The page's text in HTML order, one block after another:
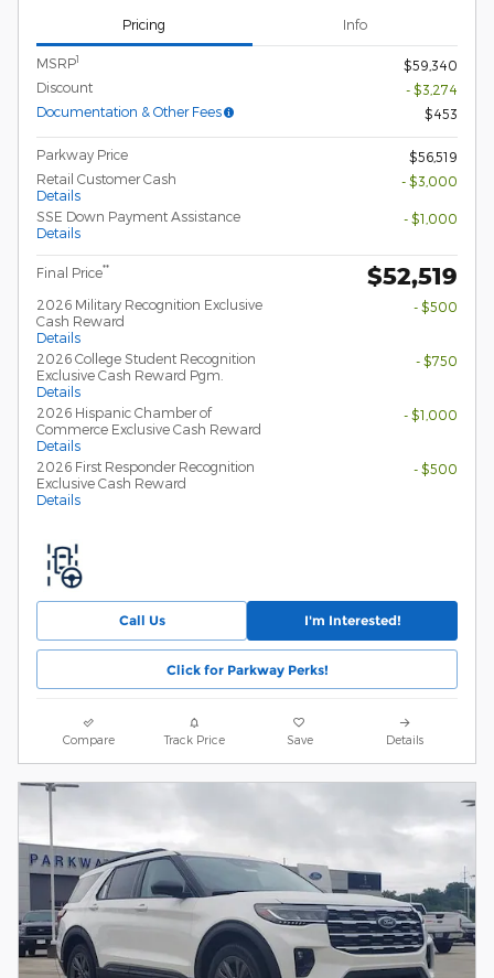
Pricing Info
MSRP1
$59,340
Discount
- $3,274
Documentation & Other Fees
$453
Parkway Price
$56,519
Retail Customer Cash
Details
- $3,000
SSE Down Payment Assistance
Details
- $1,000
Final Price** $52,519
2026 Military Recognition Exclusive
Cash Reward
Details
- $500
2026 College Student Recognition
Exclusive Cash Reward Pgm.
Details
- $750
2026 Hispanic Chamber of
Commerce Exclusive Cash Reward
Details
- $1,000
2026 First Responder Recognition
Exclusive Cash Reward
Details
- $500
Call Us I'm Interested!
Click for Parkway Perks!
Compare Track Price Save Details